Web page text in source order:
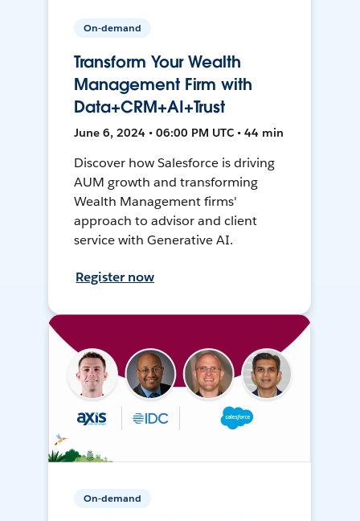
On-demand
Transform Your Wealth
Management Firm with
Data+CRM+AI+Trust
June 6, 2024 • 06:00 PM UTC • 44 min
Discover how Salesforce is driving
AUM growth and transforming
Wealth Management firms'
approach to advisor and client
service with Generative AI.
Register now
On-demand